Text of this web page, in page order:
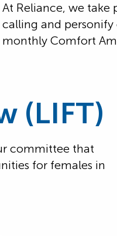
At Reliance, we
calling and
monthly Comfort
(LIFT)
committee that
for females in